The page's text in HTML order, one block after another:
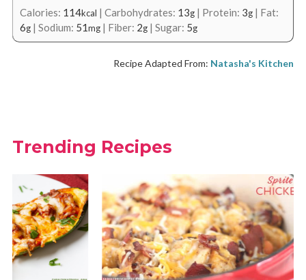
Calories: 114kcal | Carbohydrates: 13g| Protein: 3g| Fat:
6g| Sodium: 51mg| Fiber: 2g| Sugar: 5g
Recipe Adapted From: Natasha's Kitchen
Trending Recipes